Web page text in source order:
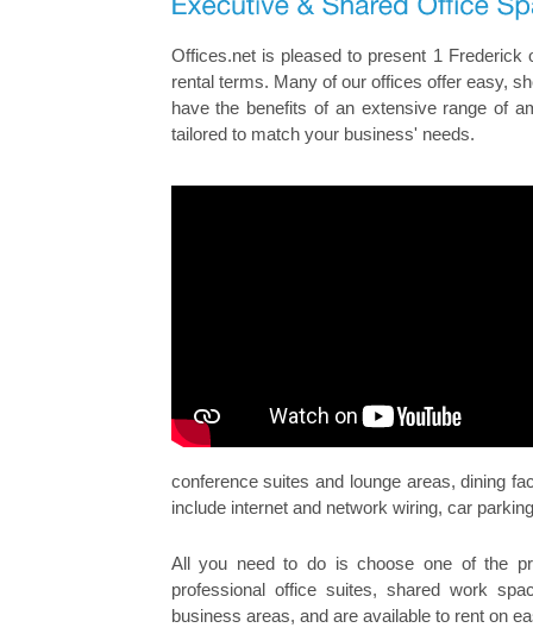
Offices.net is pleased to present 1 Frederick
rental terms. Many of our offices offer easy,
have the benefits of an extensive range of
tailored to match your business' needs.
conference suites and lounge areas, dining
include internet and network wiring, car
All you need to do is choose one of the
professional office suites, shared work
business areas, and are available to rent on